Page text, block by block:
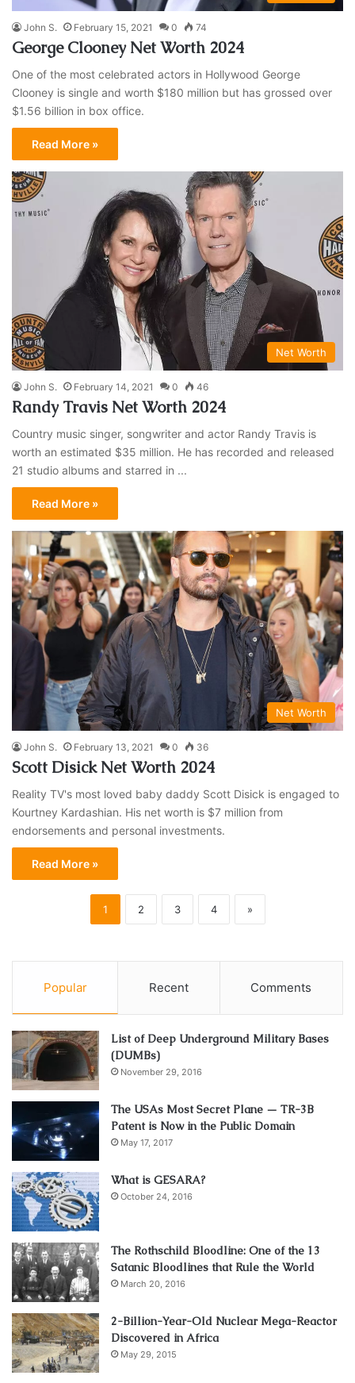
John S. February 15, 2021 0 74
George Clooney Net Worth 2024
One of the most celebrated actors in Hollywood George
Clooney is single and worth $180 million but has grossed over
$1.56 billion in box office.
Read More »
Net Worth
John S. February 14, 2021 0 46
Randy Travis Net Worth 2024
Country music singer, songwriter and actor Randy Travis is
worth an estimated $35 million. He has recorded and released
21 studio albums and starred in ...
Read More »
Net Worth
John S. February 13, 2021 0 36
Scott Disick Net Worth 2024
Reality TV's most loved baby daddy Scott Disick is engaged to
Kourtney Kardashian. His net worth is $7 million from
endorsements and personal investments.
Read More »
1 2 3 4 »
Popular Recent Comments
List of Deep Underground Military Bases
(DUMBs)
November 29, 2016
The USAs Most Secret Plane — TR-3B
Patent is Now in the Public Domain
May 17, 2017
What is GESARA?
October 24, 2016
The Rothschild Bloodline: One of the 13
Satanic Bloodlines that Rule the World
March 20, 2016
2-Billion-Year-Old Nuclear Mega-Reactor
Discovered in Africa
May 29, 2015